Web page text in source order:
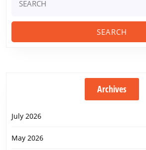
for:
Archives
July 2026
May 2026